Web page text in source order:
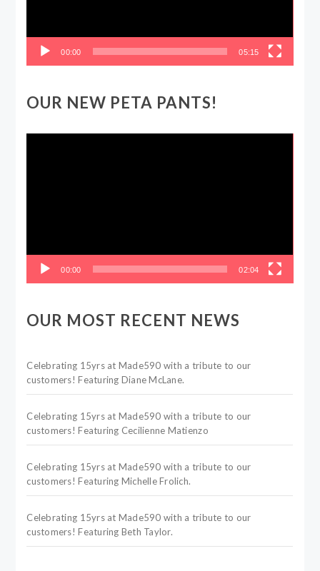
00:00 05:15
OUR NEW PETA PANTS!
00:00 02:04
OUR MOST RECENT NEWS
Celebrating 15yrs at Made590 with a tribute to our
customers! Featuring Diane McLane.
Celebrating 15yrs at Made590 with a tribute to our
customers! Featuring Cecilienne Matienzo
Celebrating 15yrs at Made590 with a tribute to our
customers! Featuring Michelle Frolich.
Celebrating 15yrs at Made590 with a tribute to our
customers! Featuring Beth Taylor.